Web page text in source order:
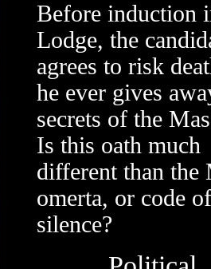
Before induction
Lodge, the
agrees to risk
he ever gives
secrets of the
Is this oath much
different than the
omerta, or code of
silence?